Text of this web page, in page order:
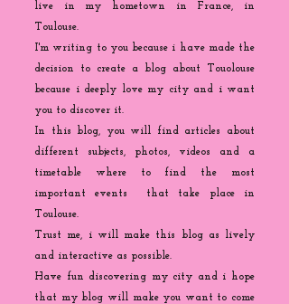
live in my hometown in France, in
Toulouse.
I'm writing to you because i have made the
decision to create a blog about Touolouse
because i deeply love my city and i want
you to discover it.
In this blog, you will find articles about
different subjects, photos, videos and a
timetable where to find the most
important events that take place in
Toulouse.
Trust me, i will make this blog as lively
and interactive as possible.
Have fun discovering my city and i hope
that my blog will make you want to come